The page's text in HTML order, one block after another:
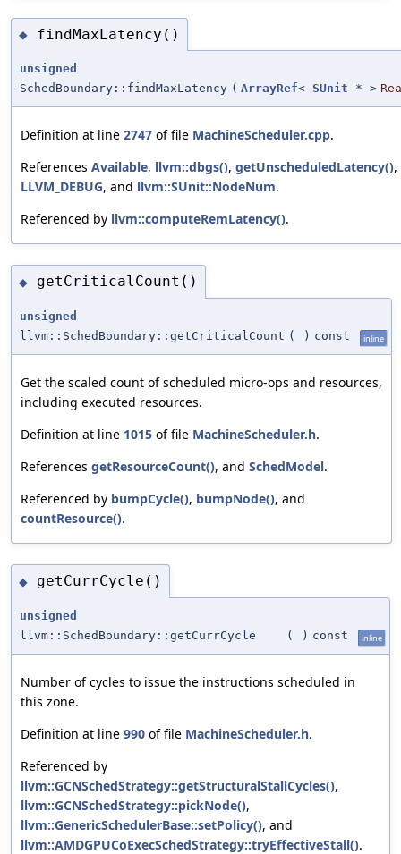
◆ findMaxLatency()
unsigned
SchedBoundary::findMaxLatency ( ArrayRef< SUnit * >
Definition at line 2747 of file MachineScheduler.cpp.
References Available, llvm::dbgs(), getUnscheduledLatency(),
LLVM_DEBUG, and llvm::SUnit::NodeNum.
Referenced by llvm::computeRemLatency().
◆ getCriticalCount()
unsigned
llvm::SchedBoundary::getCriticalCount ( ) const inline
Get the scaled count of scheduled micro-ops and resources,
including executed resources.
Definition at line 1015 of file MachineScheduler.h.
References getResourceCount(), and SchedModel.
Referenced by bumpCycle(), bumpNode(), and
countResource().
◆ getCurrCycle()
unsigned
llvm::SchedBoundary::getCurrCycle
( ) const inline
Number of cycles to issue the instructions scheduled in
this zone.
Definition at line 990 of file MachineScheduler.h.
Referenced by
llvm::GCNSchedStrategy::getStructuralStallCycles(),
llvm::GCNSchedStrategy::pickNode(),
llvm::GenericSchedulerBase::setPolicy(), and
llvm::AMDGPUCoExecSchedStrategy::tryEffectiveStall().